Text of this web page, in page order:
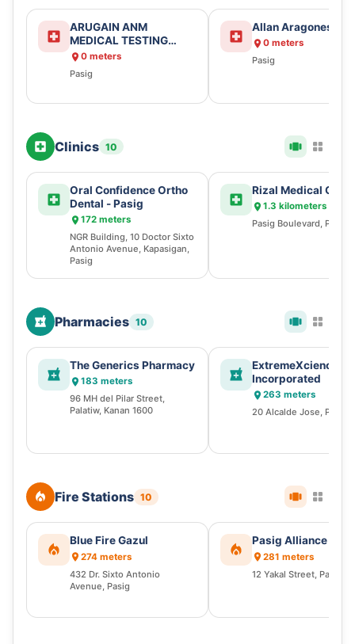
ARUGAIN ANM
MEDICAL TESTING
CENTER
0 meters
Pasig
Allan Aragones
0 meters
Pasig
Clinics 10
Oral Confidence Ortho
Dental - Pasig
172 meters
NGR Building, 10 Doctor Sixto
Antonio Avenue, Kapasigan,
Pasig
Rizal Medical
1.3 kilometers
Pasig Boulevard, Pasig
Pharmacies 10
The Generics Pharmacy
183 meters
96 MH del Pilar Street,
Palatiw, Kanan 1600
ExtremeXcience
Incorporated
263 meters
20 Alcalde Jose, Pasig
Fire Stations 10
Blue Fire Gazul
274 meters
432 Dr. Sixto Antonio
Avenue, Pasig
Pasig Alliance Base
281 meters
12 Yakal Street, Pasig